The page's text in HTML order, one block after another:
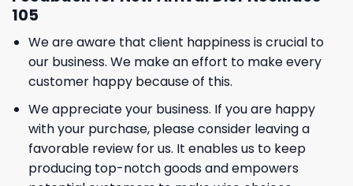
105
We are aware that client happiness is crucial to
our business. We make an effort to make every
customer happy because of this.
We appreciate your business. If you are happy
with your purchase, please consider leaving a
favorable review for us. It enables us to keep
producing top-notch goods and empowers
GET 8% OFF YOUR
FIRST ORDER
And be the first to hear about our new product drops!